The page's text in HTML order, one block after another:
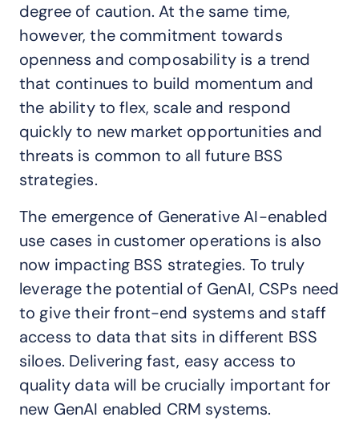
degree of caution. At the same time,
however, the commitment towards
openness and composability is a trend
that continues to build momentum and
the ability to flex, scale and respond
quickly to new market opportunities and
threats is common to all future BSS
strategies.
The emergence of Generative AI-enabled
use cases in customer operations is also
now impacting BSS strategies. To truly
leverage the potential of GenAI, CSPs need
to give their front-end systems and staff
access to data that sits in different BSS
siloes. Delivering fast, easy access to
quality data will be crucially important for
new GenAI enabled CRM systems.